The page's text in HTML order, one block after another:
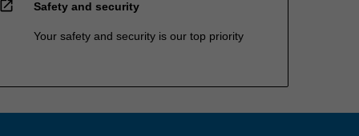
open_in_new Safety and security
Your safety and security is our top priority